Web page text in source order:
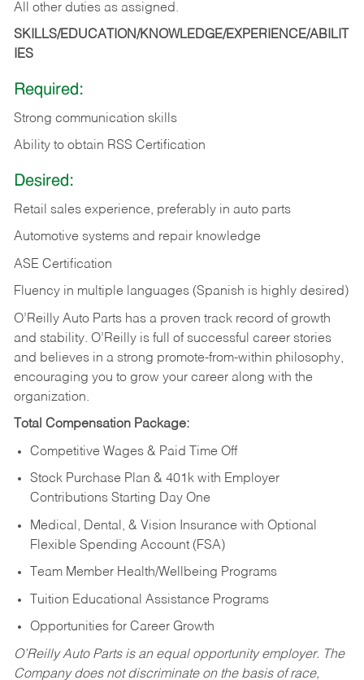
All other duties as assigned.
SKILLS/EDUCATION/KNOWLEDGE/EXPERIENCE/ABILIT
IES
Required:
Strong communication skills
Ability to obtain RSS Certification
Desired:
Retail sales experience, preferably in auto parts
Automotive systems and repair knowledge
ASE Certification
Fluency in multiple languages (Spanish is highly desired)
O’Reilly Auto Parts has a proven track record of growth
and stability. O’Reilly is full of successful career stories
and believes in a strong promote-from-within philosophy,
encouraging you to grow your career along with the
organization.
Total Compensation Package:
Competitive Wages & Paid Time Off
Stock Purchase Plan & 401k with Employer
Contributions Starting Day One
Medical, Dental, & Vision Insurance with Optional
Flexible Spending Account (FSA)
Team Member Health/Wellbeing Programs
Tuition Educational Assistance Programs
Opportunities for Career Growth
O’Reilly Auto Parts is an equal opportunity employer. The
Company does not discriminate on the basis of race,